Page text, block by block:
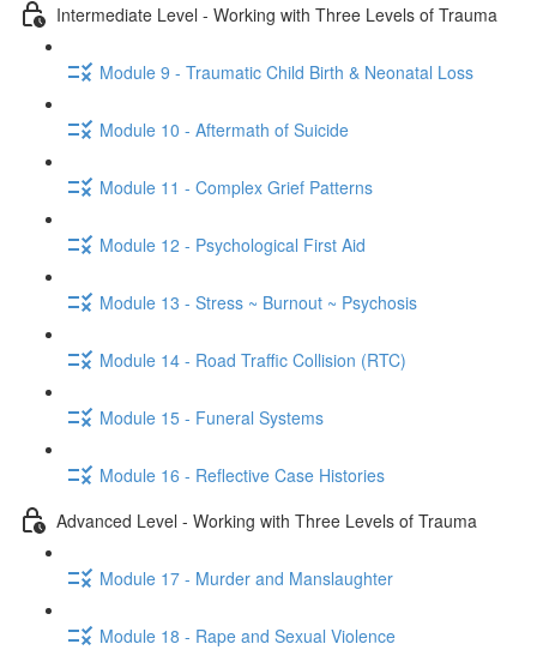
Intermediate Level - Working with Three Levels of Trauma
Module 9 - Traumatic Child Birth & Neonatal Loss
Module 10 - Aftermath of Suicide
Module 11 - Complex Grief Patterns
Module 12 - Psychological First Aid
Module 13 - Stress ~ Burnout ~ Psychosis
Module 14 - Road Traffic Collision (RTC)
Module 15 - Funeral Systems
Module 16 - Reflective Case Histories
Advanced Level - Working with Three Levels of Trauma
Module 17 - Murder and Manslaughter
Module 18 - Rape and Sexual Violence